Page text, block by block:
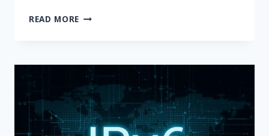
READ MORE QUANTUM
ENCRYPTION:
POST‑QUANTUM
ALGORITHMS
&
AI
SIEM